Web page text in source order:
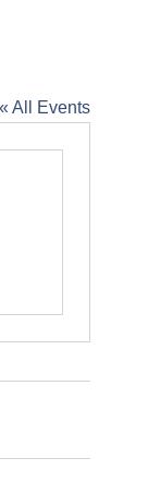
« All Events